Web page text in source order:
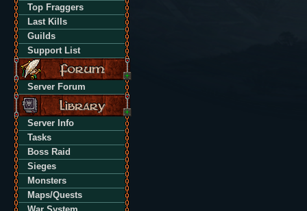
Top Fraggers
Last Kills
Guilds
Support List
Server Forum
Server Info
Tasks
Boss Raid
Sieges
Monsters
Maps/Quests